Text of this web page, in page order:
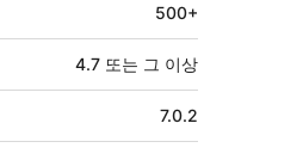
500+
4.7 또는 그 이상
7.0.2